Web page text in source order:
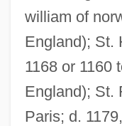
william of
England); St.
1168 or 1160
England); St.
Paris; d.